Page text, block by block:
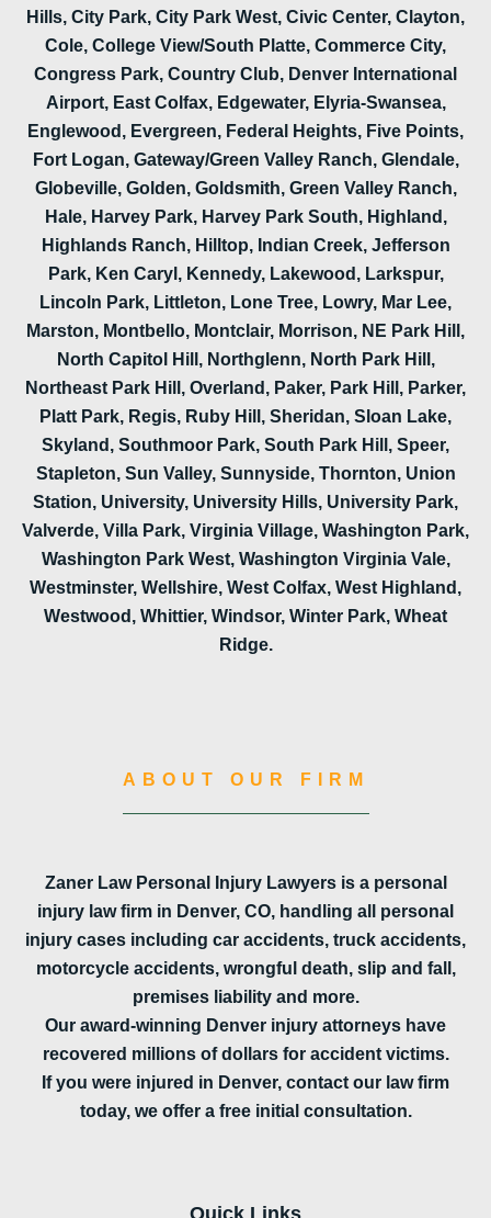
Hills, City Park, City Park West, Civic Center, Clayton,
Cole, College View/South Platte, Commerce City,
Congress Park, Country Club, Denver International
Airport, East Colfax, Edgewater, Elyria-Swansea,
Englewood, Evergreen, Federal Heights, Five Points,
Fort Logan, Gateway/Green Valley Ranch, Glendale,
Globeville, Golden, Goldsmith, Green Valley Ranch,
Hale, Harvey Park, Harvey Park South, Highland,
Highlands Ranch, Hilltop, Indian Creek, Jefferson
Park, Ken Caryl, Kennedy, Lakewood, Larkspur,
Lincoln Park, Littleton, Lone Tree, Lowry, Mar Lee,
Marston, Montbello, Montclair, Morrison, NE Park Hill,
North Capitol Hill, Northglenn, North Park Hill,
Northeast Park Hill, Overland, Paker, Park Hill, Parker,
Platt Park, Regis, Ruby Hill, Sheridan, Sloan Lake,
Skyland, Southmoor Park, South Park Hill, Speer,
Stapleton, Sun Valley, Sunnyside, Thornton, Union
Station, University, University Hills, University Park,
Valverde, Villa Park, Virginia Village, Washington Park,
Washington Park West, Washington Virginia Vale,
Westminster, Wellshire, West Colfax, West Highland,
Westwood, Whittier, Windsor, Winter Park, Wheat
Ridge.
ABOUT OUR FIRM
Zaner Law Personal Injury Lawyers is a personal
injury law firm in Denver, CO, handling all personal
injury cases including car accidents, truck accidents,
motorcycle accidents, wrongful death, slip and fall,
premises liability and more.
Our award-winning Denver injury attorneys have
recovered millions of dollars for accident victims.
If you were injured in Denver, contact our law firm
today, we offer a free initial consultation.